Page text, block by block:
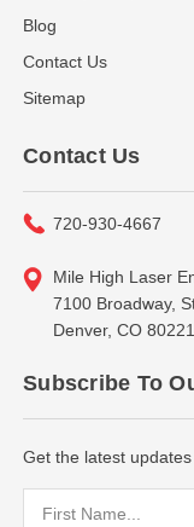
Blog
Contact Us
Sitemap
Contact Us
720-930-4667
Mile High Laser
7100 Broadway,
Denver, CO 80221
Subscribe To
Get the latest